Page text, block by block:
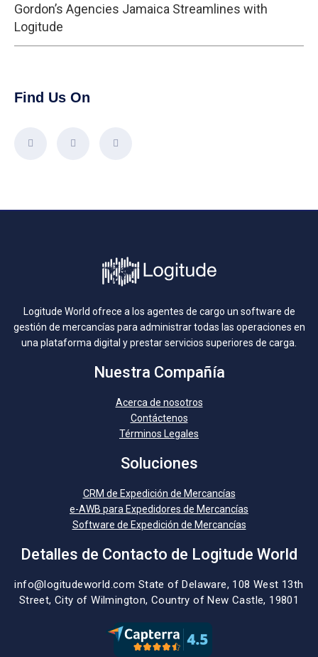
Gordon’s Agencies Jamaica Streamlines with
Logitude
Find Us On
Logitude World ofrece a los agentes de cargo un software de
gestión de mercancías para administrar todas las operaciones en
una plataforma digital y prestar servicios superiores de carga.
Nuestra Compañía
Acerca de nosotros
Contáctenos
Términos Legales
Soluciones
CRM de Expedición de Mercancías
e-AWB para Expedidores de Mercancías
Software de Expedición de Mercancías
Detalles de Contacto de Logitude World
info@logitudeworld.com State of Delaware, 108 West 13th
Street, City of Wilmington, Country of New Castle, 19801